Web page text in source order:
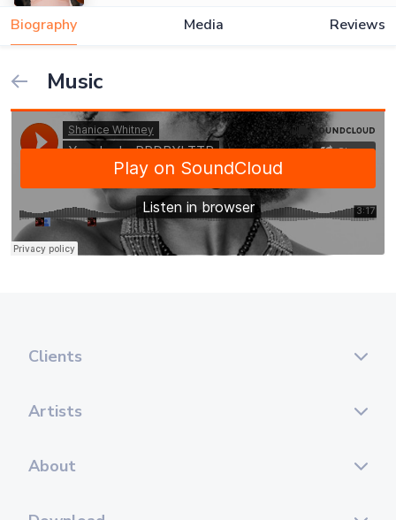
Biography Media Reviews
Music
Clients
Artists
About